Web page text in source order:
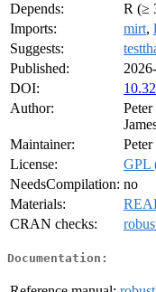
Depends:
R (≥
Imports:
mirt,
Suggests:
Published:
DOI:
Author:
Maintainer:
License:
GPL
NeedsCompilation: no
Materials:
CRAN checks:
Documentation: